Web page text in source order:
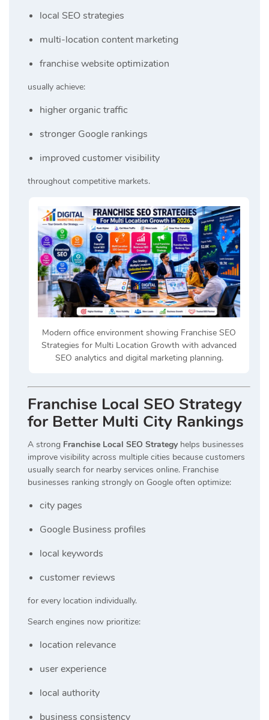
local SEO strategies
multi-location content marketing
franchise website optimization
usually achieve:
higher organic traffic
stronger Google rankings
improved customer visibility
throughout competitive markets.
Modern office environment showing Franchise SEO
Strategies for Multi Location Growth with advanced
SEO analytics and digital marketing planning.
Franchise Local SEO Strategy
for Better Multi City Rankings
A strong Franchise Local SEO Strategy helps businesses
improve visibility across multiple cities because customers
usually search for nearby services online. Franchise
businesses ranking strongly on Google often optimize:
city pages
Google Business profiles
local keywords
customer reviews
for every location individually.
Search engines now prioritize:
location relevance
user experience
local authority
business consistency